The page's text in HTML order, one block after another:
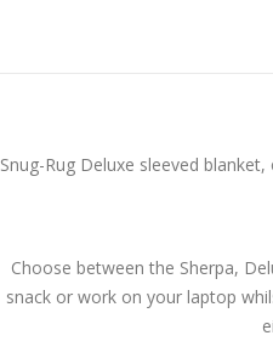
Snug-Rug Deluxe sleeved
Choose between the Sherpa,
snack or work on your laptop